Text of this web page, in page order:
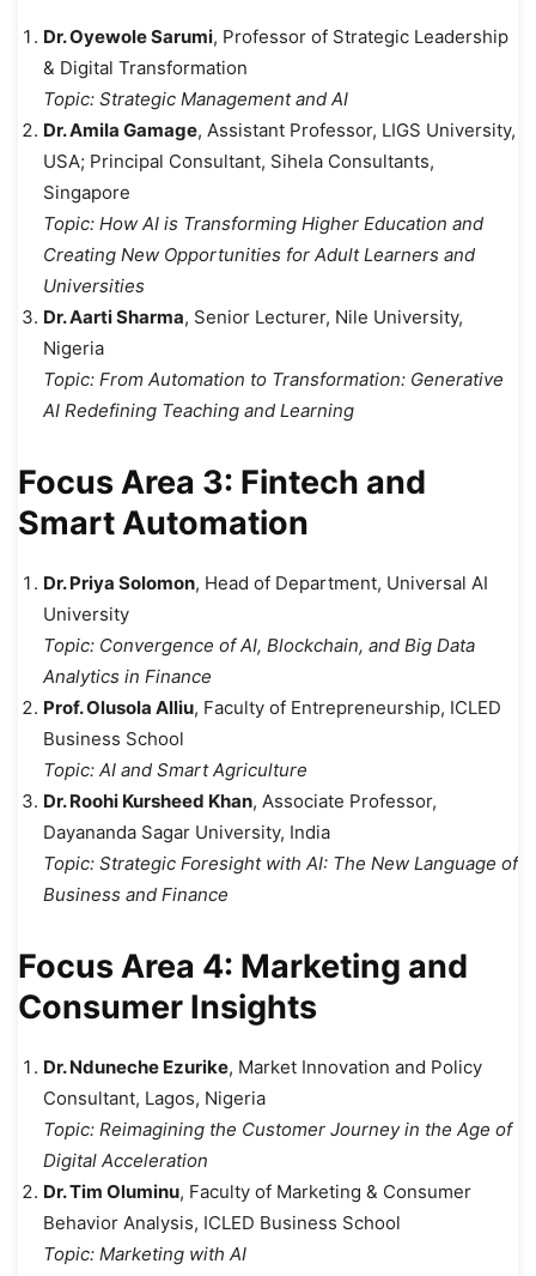
Dr. Oyewole Sarumi, Professor of Strategic Leadership
& Digital Transformation
Topic: Strategic Management and AI
Dr. Amila Gamage, Assistant Professor, LIGS University,
USA; Principal Consultant, Sihela Consultants,
Singapore
Topic: How AI is Transforming Higher Education and
Creating New Opportunities for Adult Learners and
Universities
Dr. Aarti Sharma, Senior Lecturer, Nile University,
Nigeria
Topic: From Automation to Transformation: Generative
AI Redefining Teaching and Learning
Focus Area 3: Fintech and
Smart Automation
Dr. Priya Solomon, Head of Department, Universal AI
University
Topic: Convergence of AI, Blockchain, and Big Data
Analytics in Finance
Prof. Olusola Alliu, Faculty of Entrepreneurship, ICLED
Business School
Topic: AI and Smart Agriculture
Dr. Roohi Kursheed Khan, Associate Professor,
Dayananda Sagar University, India
Topic: Strategic Foresight with AI: The New Language of
Business and Finance
Focus Area 4: Marketing and
Consumer Insights
Dr. Nduneche Ezurike, Market Innovation and Policy
Consultant, Lagos, Nigeria
Topic: Reimagining the Customer Journey in the Age of
Digital Acceleration
Dr. Tim Oluminu, Faculty of Marketing & Consumer
Behavior Analysis, ICLED Business School
Topic: Marketing with AI